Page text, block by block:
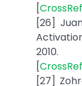
[CrossRef
[26]
2010.
[CrossRef
[27]